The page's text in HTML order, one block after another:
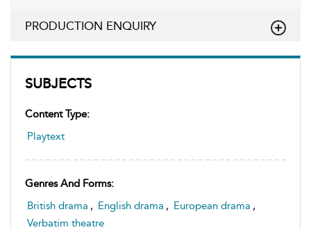
SUBJECTS
Content Type:
Playtext
Genres And Forms:
British drama , English drama , European drama ,
Verbatim theatre
PRODUCTION ENQUIRY